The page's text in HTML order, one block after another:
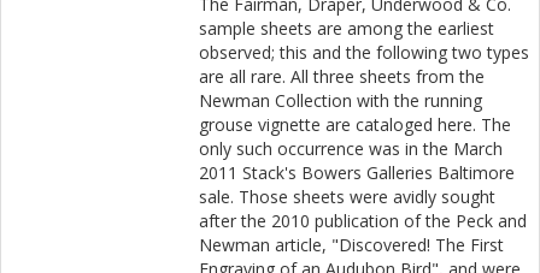
sample sheets are among the earliest
observed; this and the following two types
are all rare. All three sheets from the
Newman Collection with the running
grouse vignette are cataloged here. The
only such occurrence was in the March
2011 Stack's Bowers Galleries Baltimore
sale. Those sheets were avidly sought
after the 2010 publication of the Peck and
Newman article, "Discovered! The First